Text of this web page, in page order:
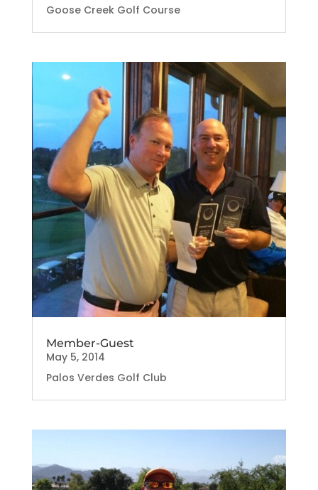
Goose Creek Golf Course
Member-Guest
May 5, 2014
Palos Verdes Golf Club